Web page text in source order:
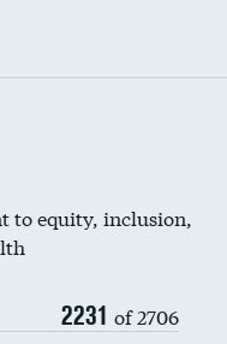
to equity, inclusion,
2231 of 2706